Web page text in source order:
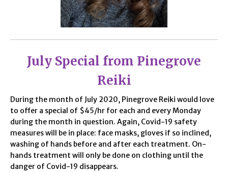
July Special from Pinegrove
Reiki
During the month of July 2020, Pinegrove Reiki would love
to offer a special of $45/hr for each and every Monday
during the month in question. Again, Covid-19 safety
measures will be in place: face masks, gloves if so inclined,
washing of hands before and after each treatment. On-
hands treatment will only be done on clothing until the
danger of Covid-19 disappears.